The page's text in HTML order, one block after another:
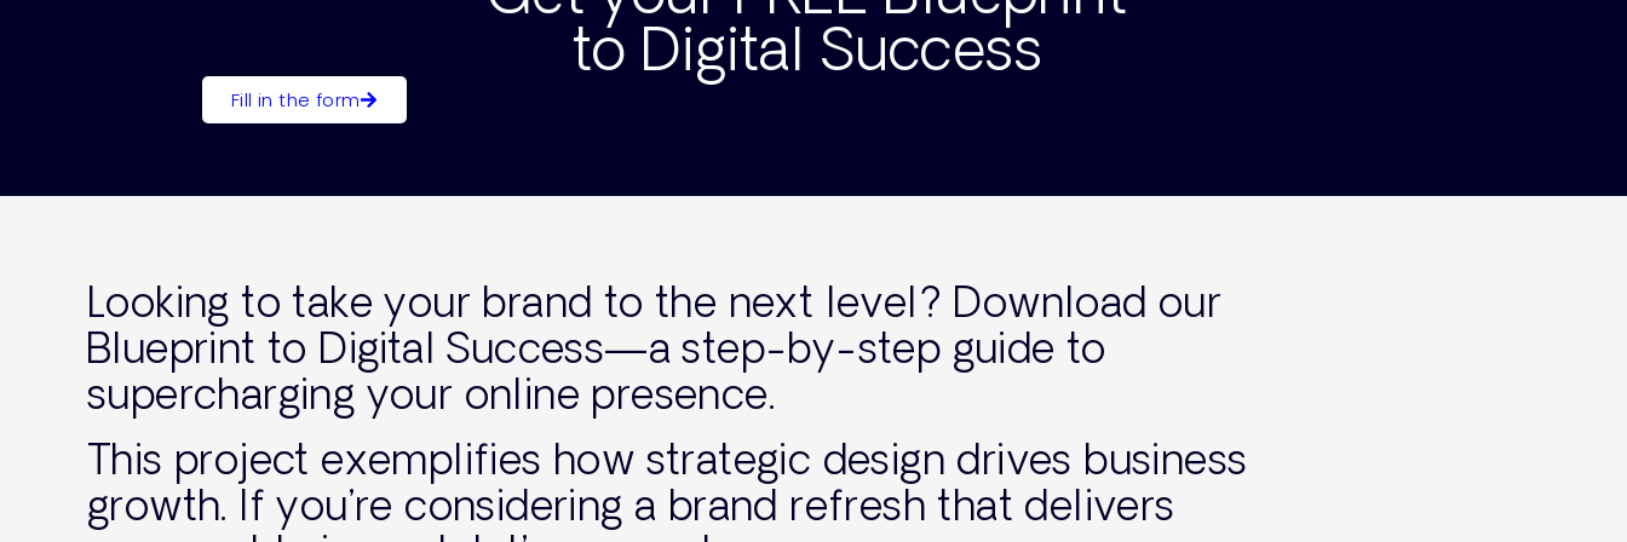
to Digital Success
Fill in the form
Looking to take your brand to the next level? Download our
Blueprint to Digital Success—a step-by-step guide to
supercharging your online presence.
This project exemplifies how strategic design drives business
growth. If you’re considering a brand refresh that delivers